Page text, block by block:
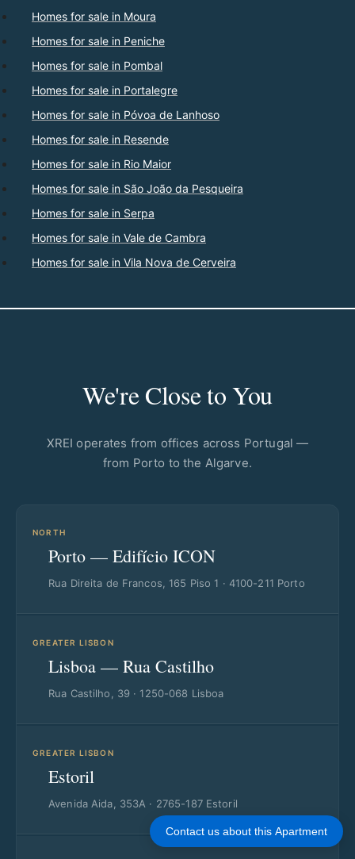
Homes for sale in Moura
Homes for sale in Peniche
Homes for sale in Pombal
Homes for sale in Portalegre
Homes for sale in Póvoa de Lanhoso
Homes for sale in Resende
Homes for sale in Rio Maior
Homes for sale in São João da Pesqueira
Homes for sale in Serpa
Homes for sale in Vale de Cambra
Homes for sale in Vila Nova de Cerveira
We're Close to You
XREI operates from offices across Portugal —
from Porto to the Algarve.
NORTH
Porto — Edifício ICON
Rua Direita de Francos, 165 Piso 1 · 4100-211 Porto
GREATER LISBON
Lisboa — Rua Castilho
Rua Castilho, 39 · 1250-068 Lisboa
GREATER LISBON
Estoril
Avenida Aida, 353A · 2765-187 Estoril
Contact us about this Apartment